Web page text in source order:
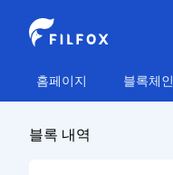
홈페이지 블록체인
블록 내역